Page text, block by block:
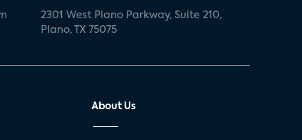
2301 West Plano Parkway, Suite 210,
Plano, TX 75075
About Us